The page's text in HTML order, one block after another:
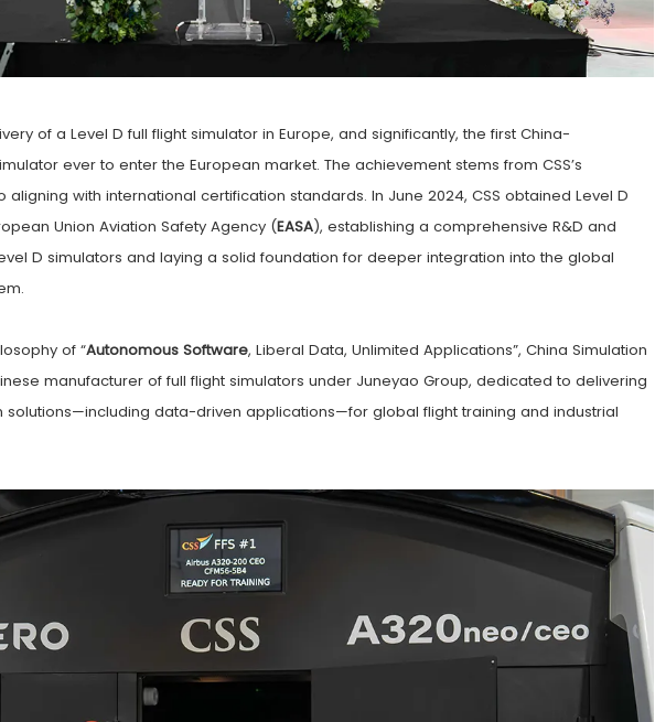
of a Level D full flight simulator in Europe, and significantly, the first China-
ever to enter the European market. The achievement stems from CSS’s
with international certification standards. In June 2024, CSS obtained Level D
Union Aviation Safety Agency (EASA), establishing a comprehensive R&D and
D simulators and laying a solid foundation for deeper integration into the global
of “Autonomous Software, Liberal Data, Unlimited Applications”, China Simulation
manufacturer of full flight simulators under Juneyao Group, dedicated to delivering
solutions—including data-driven applications—for global flight training and industrial